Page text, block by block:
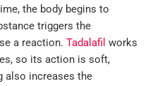
the body begins to
triggers the
a reaction. Tadalafil works
so its action is soft,
also increases the